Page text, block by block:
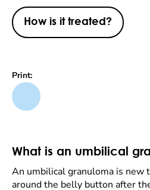
How is it treated?
Print:
What is an umbilical
An umbilical granuloma is new
around the belly button after